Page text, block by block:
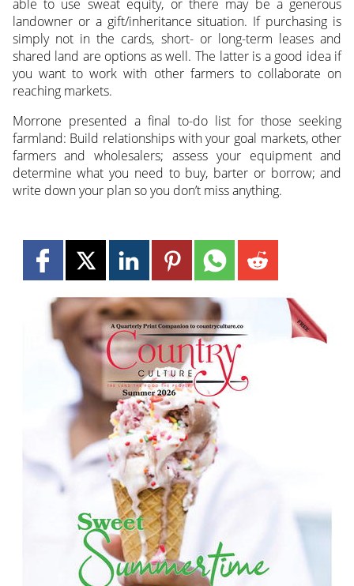
able to use sweat equity, or there may be a generous
landowner or a gift/inheritance situation. If purchasing is
simply not in the cards, short- or long-term leases and
shared land are options as well. The latter is a good idea if
you want to work with other farmers to collaborate on
reaching markets.
Morrone presented a final to-do list for those seeking
farmland: Build relationships with your goal markets, other
farmers and wholesalers; assess your equipment and
determine what you need to buy, barter or borrow; and
write down your plan so you don’t miss anything.